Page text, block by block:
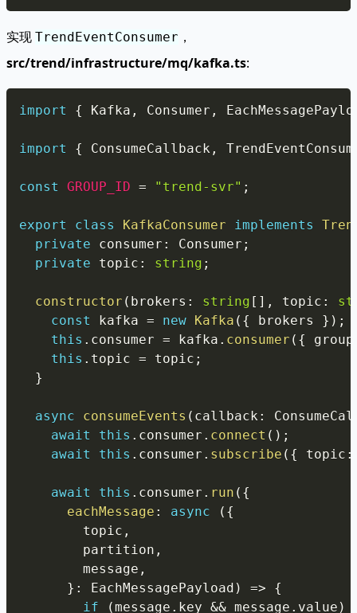
实现 TrendEventConsumer ，
src/trend/infrastructure/mq/kafka.ts:
import { Kafka , Consumer ,
import { ConsumeCallback ,
const GROUP_ID = "trend-svr" ;
export class KafkaConsumer implements
private consumer : Consumer ;
private topic : string ;
constructor ( brokers : string [ ] , topic :
const
kafka = new Kafka ( { brokers } ) ;
this . consumer = kafka . consumer ( {
this . topic = topic ;
}
async consumeEvents ( callback :
await
this . consumer . connect ( ) ;
await
this . consumer . subscribe ( { topic :
await this . consumer . run ( {
eachMessage : async ( {
        topic
,
        partition
,
        message
,
} : EachMessagePayload ) =>
{
if
(message . key && message . value )
Copy